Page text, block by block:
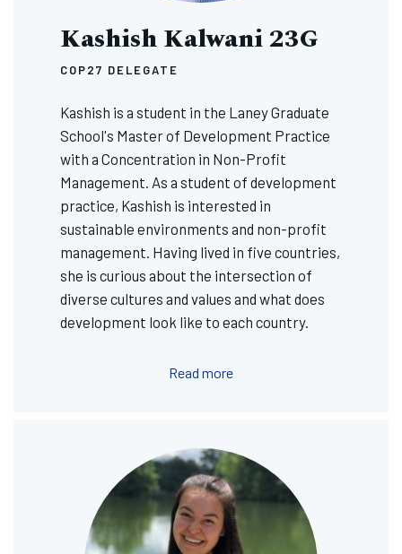
Kashish Kalwani 23G
COP27 DELEGATE
Kashish is a student in the Laney Graduate
School's Master of Development Practice
with a Concentration in Non-Profit
Management. As a student of development
practice, Kashish is interested in
sustainable environments and non-profit
management. Having lived in five countries,
she is curious about the intersection of
diverse cultures and values and what does
development look like to each country.
Read more